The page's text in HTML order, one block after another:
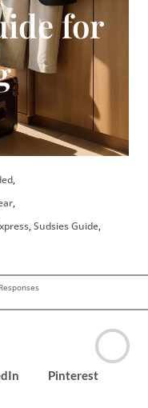
for
,
,
,Sudsies Guide,
Pinterest